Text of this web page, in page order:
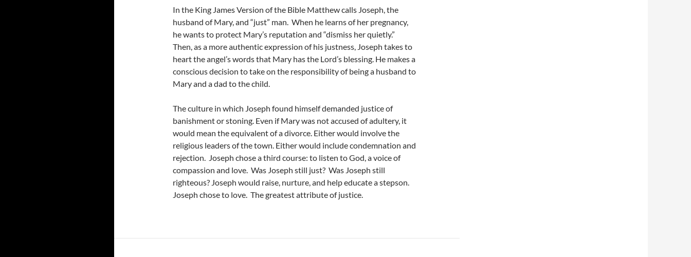
In the King James Version of the Bible Matthew calls Joseph, the
husband of Mary, and “just” man. When he learns of her pregnancy,
he wants to protect Mary’s reputation and “dismiss her quietly.”
Then, as a more authentic expression of his justness, Joseph takes to
heart the angel’s words that Mary has the Lord’s blessing. He makes a
conscious decision to take on the responsibility of being a husband to
Mary and a dad to the child.
The culture in which Joseph found himself demanded justice of
banishment or stoning. Even if Mary was not accused of adultery, it
would mean the equivalent of a divorce. Either would involve the
religious leaders of the town. Either would include condemnation and
rejection. Joseph chose a third course: to listen to God, a voice of
compassion and love. Was Joseph still just? Was Joseph still
righteous? Joseph would raise, nurture, and help educate a stepson.
Joseph chose to love. The greatest attribute of justice.